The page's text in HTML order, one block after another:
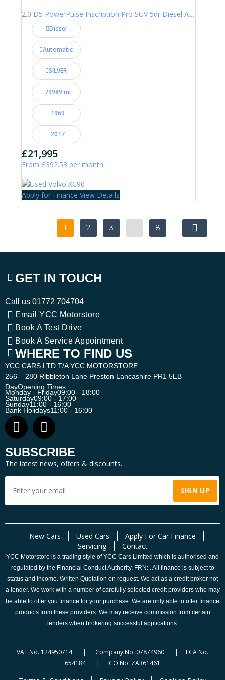
2.0 D5 PowerPulse Inscription Pro SUV 5dr Diesel Auto 4WD Euro 6 (s/s) (235 ps)
Diesel
Automatic
SILVER
79989 mi
1969
2017
£21,995
From £392.53 per month
Apply for Finance View Details
1 2 3 8
GET IN TOUCH
Call us 01772 704704
Email YCC Motorstore
Book A Test Drive
Book A Service Appointment
WHERE TO FIND US
YCC CARS LTD T/A YCC MOTORSTORE
256 – 280 Ribbleton Lane Preston Lancashire PR1 5EB
DayOpening Times
Monday - Friday09:00 - 18:00
Saturday09:00 - 17:00
Sunday11:00 - 16:00
Bank Holidays11:00 - 16:00
SUBSCRIBE
The latest news, offers & discounts.
New Cars Used Cars
Apply For Car Finance
Servicing
Contact
YCC Motorstore is a trading style of YCC Cars Limited which is authorised and
regulated by the Financial Conduct Authority, FRN: . All finance is subject to
status and income. Written Quotation on request. We act as a credit broker not
a lender. We work with a number of carefully selected credit providers who may
be able to offer you finance for your purchase. We are only able to offer finance
products from these providers. We may receive commission from certain
lenders when brokering successful applications.
VAT No. 124950714 | Company No. 07874960 | FCA No.
654184 | ICO No. ZA361461